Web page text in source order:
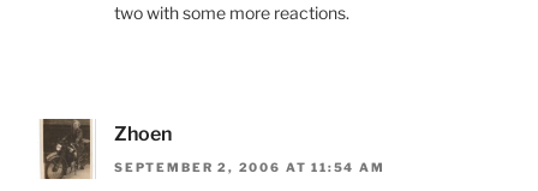
two with some more reactions.
Zhoen
SEPTEMBER 2, 2006 AT 11:54 AM